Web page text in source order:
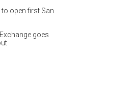
open first San
goes